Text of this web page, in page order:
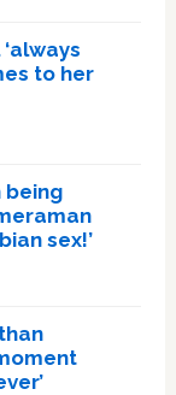
to her
being
sex!’